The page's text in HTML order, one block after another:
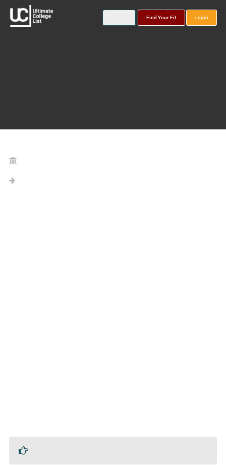
Find Your Fit Login